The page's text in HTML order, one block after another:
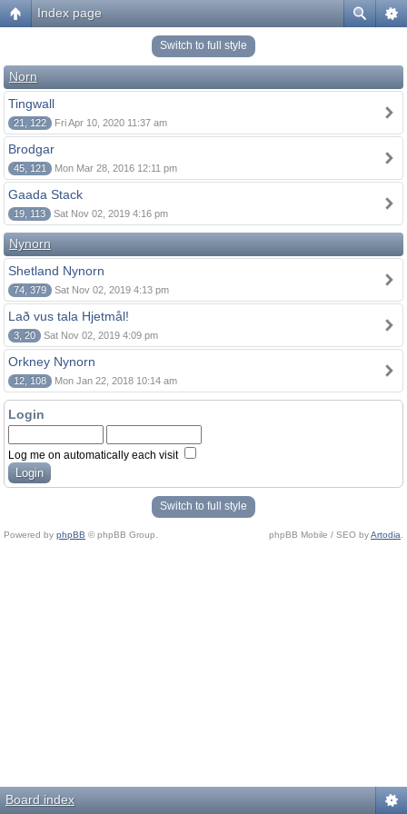
Index page
Switch to full style
Norn
Tingwall
21, 122 Fri Apr 10, 2020 11:37 am
Brodgar
45, 121 Mon Mar 28, 2016 12:11 pm
Gaada Stack
19, 113 Sat Nov 02, 2019 4:16 pm
Nynorn
Shetland Nynorn
74, 379 Sat Nov 02, 2019 4:13 pm
Lað vus tala Hjetmål!
3, 20 Sat Nov 02, 2019 4:09 pm
Orkney Nynorn
12, 108 Mon Jan 22, 2018 10:14 am
Login
Log me on automatically each visit
Switch to full style
Powered by phpBB © phpBB Group. phpBB Mobile / SEO byArtodia
Board index